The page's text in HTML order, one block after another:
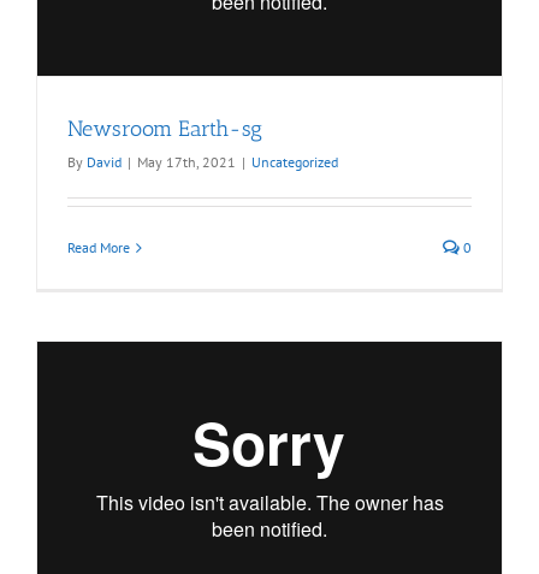
Newsroom Earth-sg
By David | May 17th, 2021 | Uncategorized
Read More 0